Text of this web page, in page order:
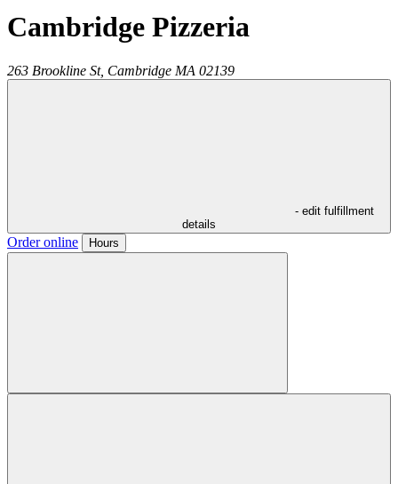
Cambridge Pizzeria
263 Brookline St, Cambridge MA 02139
- edit fulfillment
details
Order online Hours